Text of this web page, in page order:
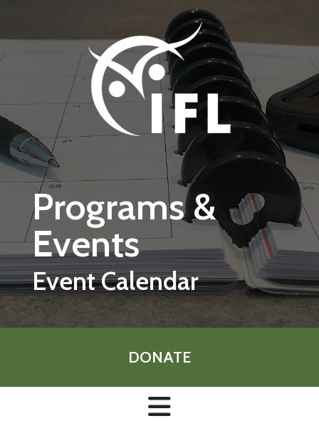
Programs &
Events
Event Calendar
DONATE